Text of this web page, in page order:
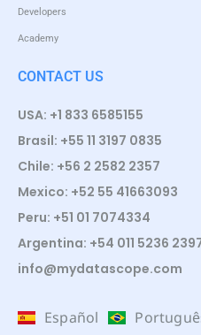
Developers
Academy
CONTACT US
USA: +1 833 6585155
Brasil: +55 11 3197 0835
Chile: +56 2 2582 2357
Mexico: +52 55 41663093
Peru: +51 01 7074334
Argentina: +54 011 5236
info@mydatascope.com
Español